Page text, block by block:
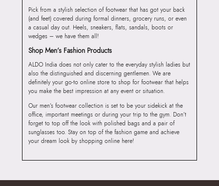
Pick from a stylish selection of footwear that has got your back
(and feet) covered during formal dinners, grocery runs, or even
a casual day out. Heels, sneakers, flats, sandals, boots or
wedges – we have them all!
Shop Men’s Fashion Products
ALDO India does not only cater to the everyday stylish ladies but
also the distinguished and discerning gentlemen. We are
definitely your go-to online store to shop for footwear that helps
you make the best impression at any event or situation.
Our men’s footwear collection is set to be your sidekick at the
office, important meetings or during your trip to the gym. Don’t
forget to top off the look with polished bags and a pair of
sunglasses too. Stay on top of the fashion game and achieve
your dream look by shopping online here!